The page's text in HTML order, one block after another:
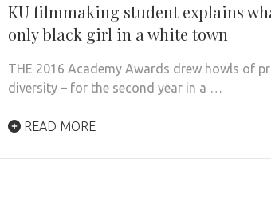
KU filmmaking student explains
only black girl in a white town
THE 2016 Academy Awards drew howls of
diversity – for the second year in a …
READ MORE